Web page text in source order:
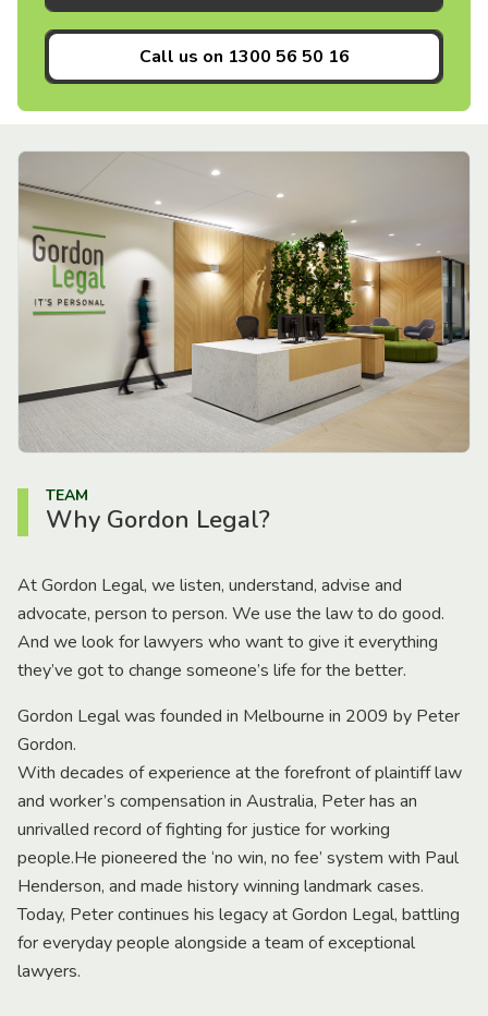
Call us on 1300 56 50 16
TEAM
Why Gordon Legal?
At Gordon Legal, we listen, understand, advise and
advocate, person to person. We use the law to do good.
And we look for lawyers who want to give it everything
they’ve got to change someone’s life for the better.
Gordon Legal was founded in Melbourne in 2009 by Peter
Gordon.
With decades of experience at the forefront of plaintiff law
and worker’s compensation in Australia, Peter has an
unrivalled record of fighting for justice for working
people.He pioneered the ‘no win, no fee’ system with Paul
Henderson, and made history winning landmark cases.
Today, Peter continues his legacy at Gordon Legal, battling
for everyday people alongside a team of exceptional
lawyers.